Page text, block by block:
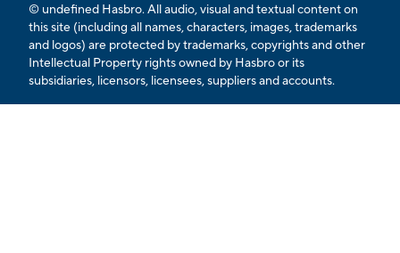
© undefined Hasbro. All audio, visual and textual content on
this site (including all names, characters, images, trademarks
and logos) are protected by trademarks, copyrights and other
Intellectual Property rights owned by Hasbro or its
subsidiaries, licensors, licensees, suppliers and accounts.